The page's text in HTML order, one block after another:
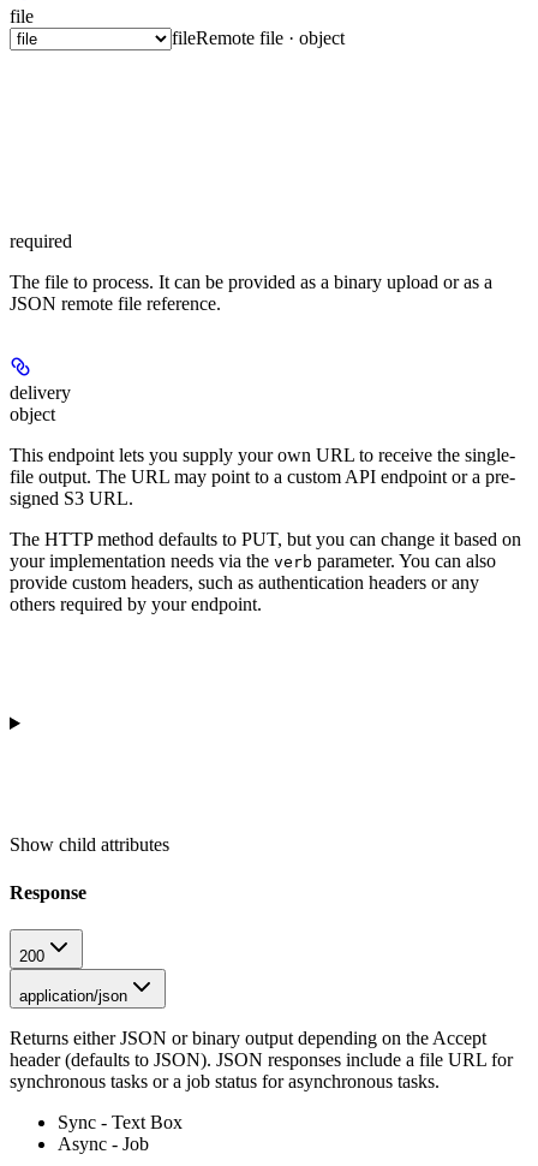
file
fileRemote file · object
required
The file to process. It can be provided as a binary upload or as a
JSON remote file reference.
delivery
object
This endpoint lets you supply your own URL to receive the single-
file output. The URL may point to a custom API endpoint or a pre-
signed S3 URL.
The HTTP method defaults to PUT, but you can change it based on
your implementation needs via the verb parameter. You can also
provide custom headers, such as authentication headers or any
others required by your endpoint.
Show child attributes
Response
200
application/json
Returns either JSON or binary output depending on the Accept
header (defaults to JSON). JSON responses include a file URL for
synchronous tasks or a job status for asynchronous tasks.
Sync - Text Box
Async - Job